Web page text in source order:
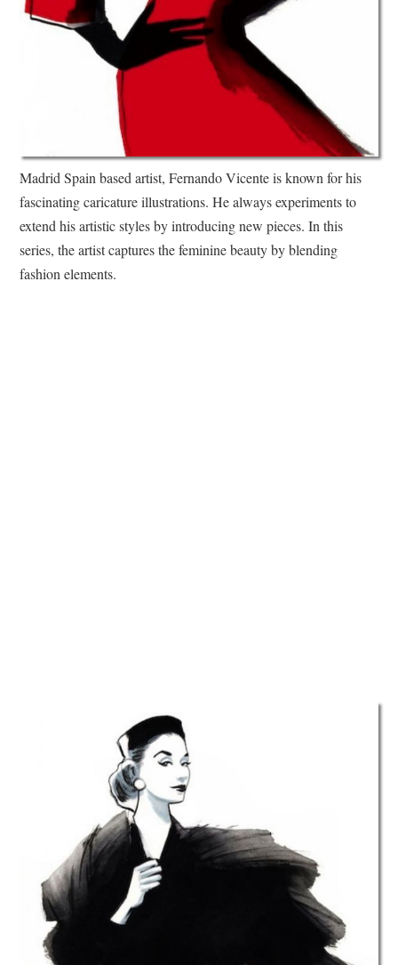
Madrid Spain based artist, Fernando Vicente is known for his
fascinating caricature illustrations. He always experiments to
extend his artistic styles by introducing new pieces. In this
series, the artist captures the feminine beauty by blending
fashion elements.